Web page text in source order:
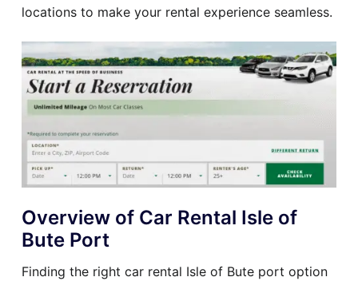
locations to make your rental experience seamless.
Overview of Car Rental Isle of
Bute Port
Finding the right car rental Isle of Bute port option